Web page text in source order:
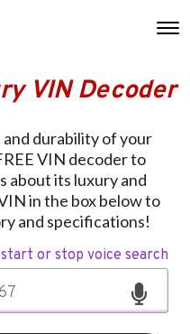
VIN Decoder
durability of your
VIN decoder to
about its luxury and
in the box below to
and specifications!
or stop voice search